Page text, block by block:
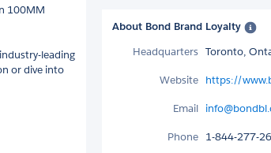
100MM
leading
or dive into
About Bond Brand Loyalty
Headquarters Toronto,
Website https://
Email
Phone 1-844-277-